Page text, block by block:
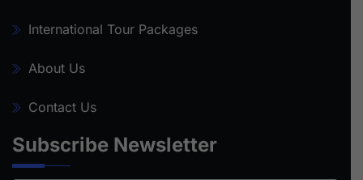
International Tour Packages
About Us
Contact Us
Subscribe Newsletter